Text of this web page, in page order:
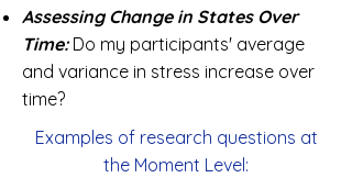
Assessing Change in States Over
Time:Do my participants' average
and variance in stress increase over
time?
Examples of research questions at
the Moment Level: